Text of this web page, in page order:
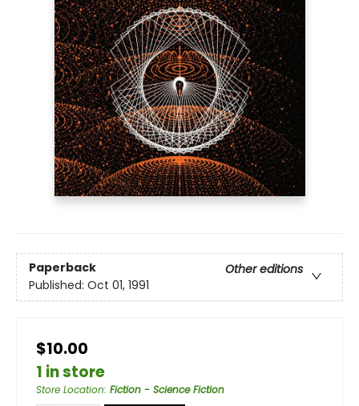
Paperback
Other editions
Published: Oct 01, 1991
$10.00
1 in store
Store Location: Fiction - Science Fiction